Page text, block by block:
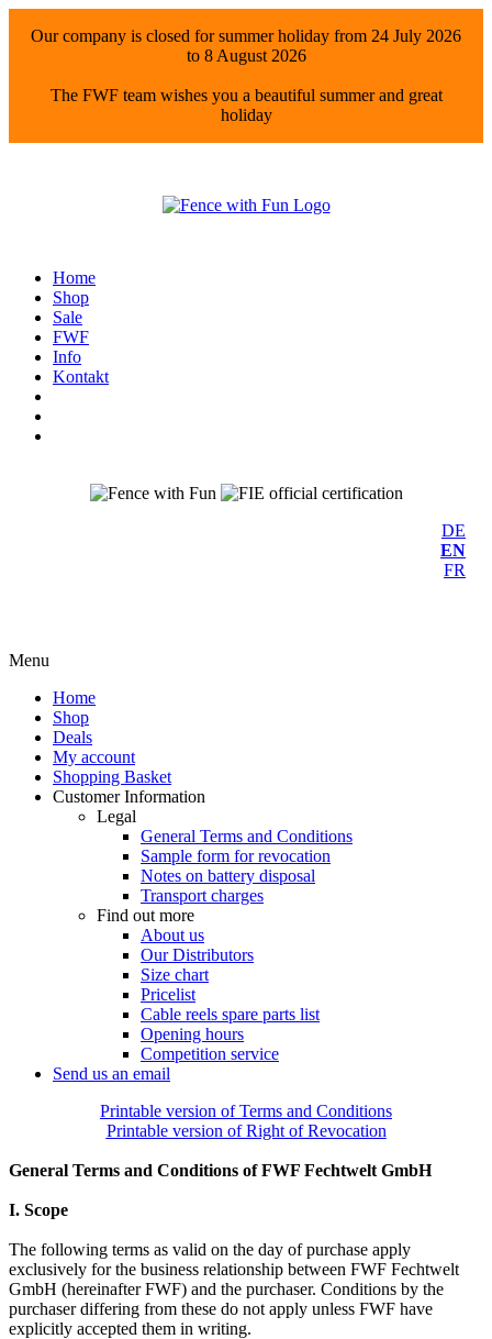
Our company is closed for summer holiday from 24 July 2026
to 8 August 2026
The FWF team wishes you a beautiful summer and great
holiday
Home
Shop
Sale
FWF
Info
Kontakt
DE
EN
FR
Menu
Home
Shop
Deals
My account
Shopping Basket
Customer Information
Legal
General Terms and Conditions
Sample form for revocation
Notes on battery disposal
Transport charges
Find out more
About us
Our Distributors
Size chart
Pricelist
Cable reels spare parts list
Opening hours
Competition service
Send us an email
Printable version of Terms and Conditions
Printable version of Right of Revocation
General Terms and Conditions of FWF Fechtwelt GmbH
I. Scope
The following terms as valid on the day of purchase apply
exclusively for the business relationship between FWF Fechtwelt
GmbH (hereinafter FWF) and the purchaser. Conditions by the
purchaser differing from these do not apply unless FWF have
explicitly accepted them in writing.